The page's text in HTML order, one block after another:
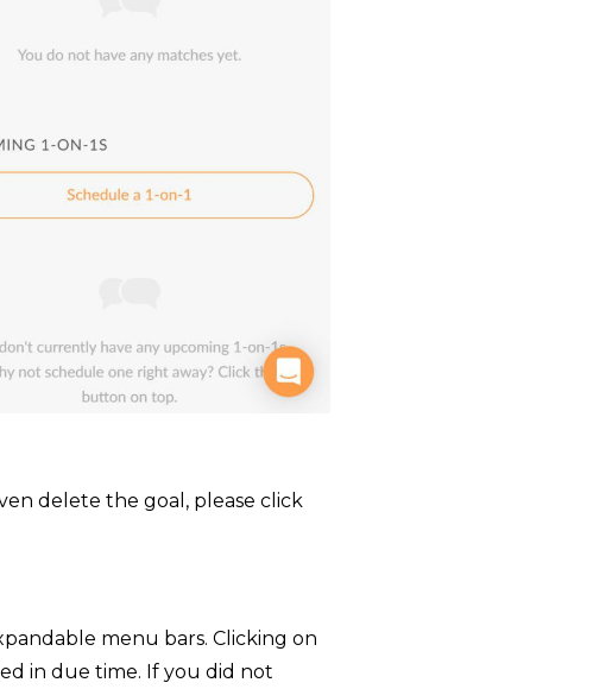
delete the goal, please click
menu bars. Clicking on
in due time. If you did not